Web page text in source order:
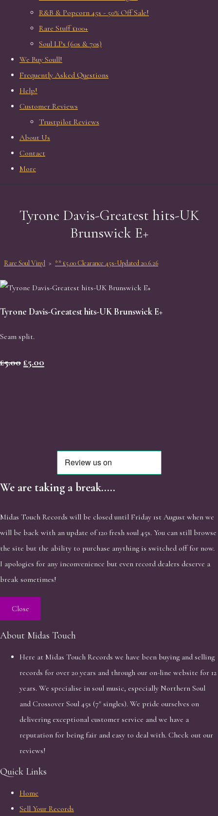
R&B & Popcorn 45s - 50% Off Sale!
Rare Stuff £100+
Soul LPs (60s & 70s)
We Buy Soull!
Frequently Asked Questions
Help!
Customer Reviews
Trustpilot Reviews
About Us
Contact
More
Tyrone Davis-Greatest hits-UK
Brunswick E+
Rare Soul Vinyl > ** £5.00 Clearance 45s-Updated 20.6.26
Tyrone Davis-Greatest hits-UK Brunswick E+
Seam split.
£5.00 £5.00
We are taking a break.....
Midas Touch Records will be closed until Friday 1st August when we
will be back with an update of 120 fresh soul 45s. You can still browse
the site but the ability to purchase anything is switched off for now.
I apologies for any inconvenience but even record dealers deserve a
break sometimes!
Close
About Midas Touch
Here at Midas Touch Records we have been buying and selling
records for over 20 years and through our on-line website for 12
years. We specialise in soul music, especially Northern Soul
and Crossover Soul 45s (7" singles). We pride ourselves on
delivering exceptional customer service and we have a
reputation for being fair and easy to deal with. Check out our
reviews!
Quick Links
Home
Sell Your Records